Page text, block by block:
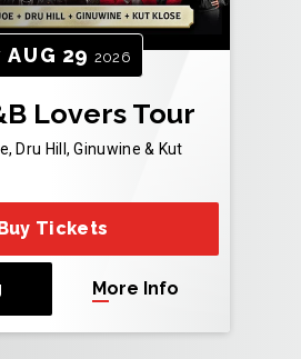
AUG 29 2026
Lovers Tour
Dru Hill, Ginuwine & Kut
Tickets
More Info